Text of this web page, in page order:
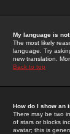
My language is
The most likely
language. Try
new translation.
Back to top
How do I show an
There may be two
of stars or blocks
avatar; this is